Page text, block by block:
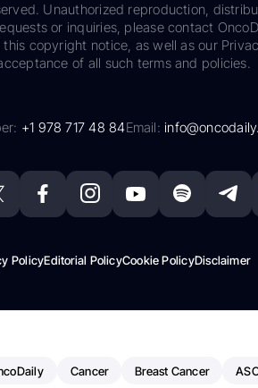
Unauthorized reproduction,
or inquiries, please contact
copyright notice, as well as our
of all such terms and policies.
+1 978 717 48 84Email:
PolicyEditorial PolicyCookie PolicyDisclaimer
Cancer Breast Cancer